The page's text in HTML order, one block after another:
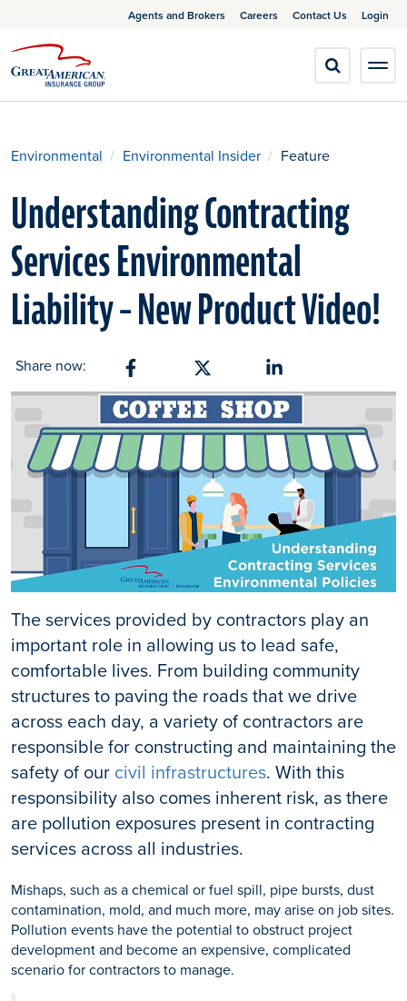
Agents and Brokers Careers Contact Us Login
Environmental Environmental Insider Feature
Understanding Contracting
Services Environmental
Liability – New Product Video!
Share now:
The services provided by contractors play an
important role in allowing us to lead safe,
comfortable lives. From building community
structures to paving the roads that we drive
across each day, a variety of contractors are
responsible for constructing and maintaining the
safety of our civil infrastructures. With this
responsibility also comes inherent risk, as there
are pollution exposures present in contracting
services across all industries.
Mishaps, such as a chemical or fuel spill, pipe bursts, dust
contamination, mold, and much more, may arise on job sites.
Pollution events have the potential to obstruct project
development and become an expensive, complicated
scenario for contractors to manage.